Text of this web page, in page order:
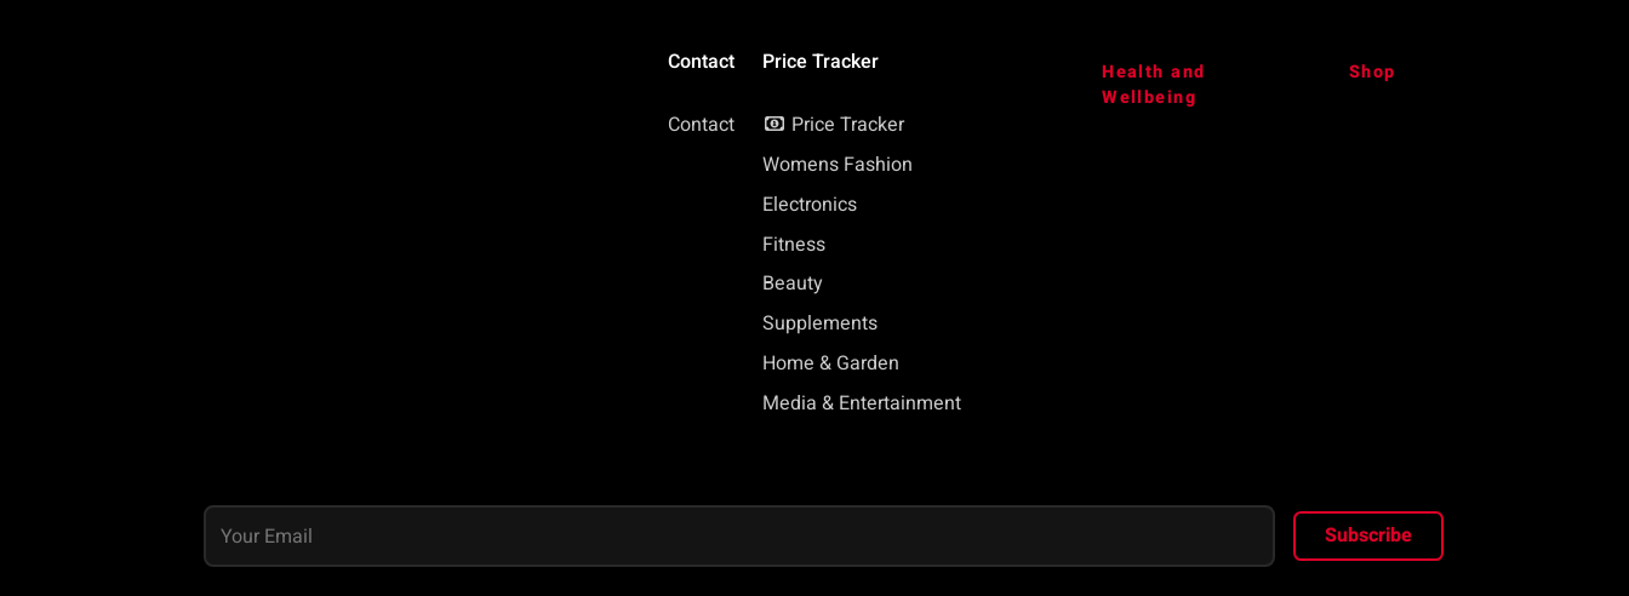
Contact
Contact
Price Tracker
Price Tracker
Womens Fashion
Electronics
Fitness
Beauty
Supplements
Home & Garden
Media & Entertainment
Health and
Wellbeing
Shop
Subscribe